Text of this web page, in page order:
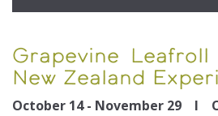
Grapevine Leafroll
New Zealand
October 14 - November 29 I